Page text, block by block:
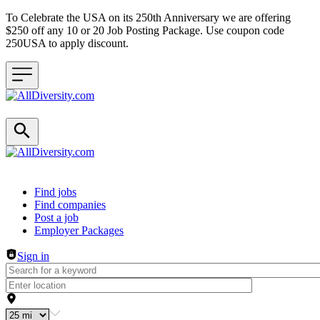
To Celebrate the USA on its 250th Anniversary we are offering
$250 off any 10 or 20 Job Posting Package. Use coupon code
250USA to apply discount.
Header navigation
Find jobs
Find companies
Post a job
Employer Packages
Sign in